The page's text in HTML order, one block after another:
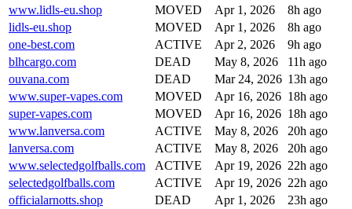
www.lidls-eu.shop
MOVED Apr 1, 2026
8h ago
lidls-eu.shop
MOVED Apr 1, 2026
8h ago
one-best.com
ACTIVE Apr 2, 2026
9h ago
blhcargo.com
DEAD May 8, 2026
11h ago
ouvana.com
DEAD Mar 24, 2026 13h ago
www.super-vapes.com
MOVED Apr 16, 2026 18h ago
super-vapes.com
MOVED Apr 16, 2026 18h ago
www.lanversa.com
ACTIVE May 8, 2026
20h ago
lanversa.com
ACTIVE May 8, 2026
20h ago
www.selectedgolfballs.com
ACTIVE Apr 19, 2026 22h ago
selectedgolfballs.com
ACTIVE Apr 19, 2026 22h ago
officialarnotts.shop
DEAD Apr 1, 2026
23h ago